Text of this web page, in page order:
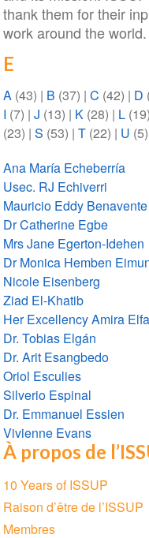
thank them for their
work around the world.
E
A(43) | B (37) | C (42) | D
I (7) | J (13) | K(28) | L(19)
(23) | S (53) | T(22) | U (5)
Ana María Echeberría
Usec. RJ Echiverri
Mauricio Eddy
Dr Catherine Egbe
Mrs Jane Egerton-Idehen
Dr Monica Hemben
Nicole Eisenberg
Ziad El-Khatib
Her Excellency Amira
Dr. Tobias Elgán
Dr. Arit Esangbedo
Oriol Esculies
Silverio Espinal
Dr. Emmanuel Essien
Vivienne Evans
À propos de
Section
navigation
10 Years of ISSUP
Raison d’être de l’ISSUP
Membres